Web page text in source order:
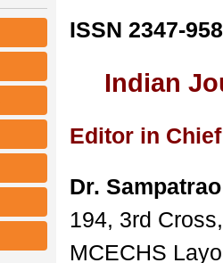
ISSN 2347-
Indian
Editor in Chief
Dr.
194, 3rd Cross,
MCECHS